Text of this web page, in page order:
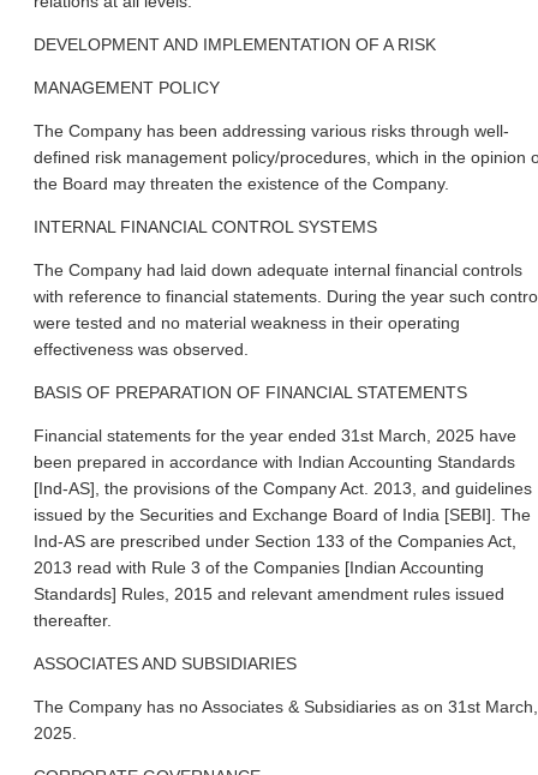
DEVELOPMENT AND IMPLEMENTATION OF A RISK
MANAGEMENT POLICY
The Company has been addressing various risks through well-
defined risk management policy/procedures, which in the opinion
the Board may threaten the existence of the Company.
INTERNAL FINANCIAL CONTROL SYSTEMS
The Company had laid down adequate internal financial controls
with reference to financial statements. During the year such
were tested and no material weakness in their operating
effectiveness was observed.
BASIS OF PREPARATION OF FINANCIAL STATEMENTS
Financial statements for the year ended 31st March, 2025 have
been prepared in accordance with Indian Accounting Standards
[Ind-AS], the provisions of the Company Act. 2013, and guidelines
issued by the Securities and Exchange Board of India [SEBI]. The
Ind-AS are prescribed under Section 133 of the Companies Act,
2013 read with Rule 3 of the Companies [Indian Accounting
Standards] Rules, 2015 and relevant amendment rules issued
thereafter.
ASSOCIATES AND SUBSIDIARIES
The Company has no Associates & Subsidiaries as on 31st March,
2025.